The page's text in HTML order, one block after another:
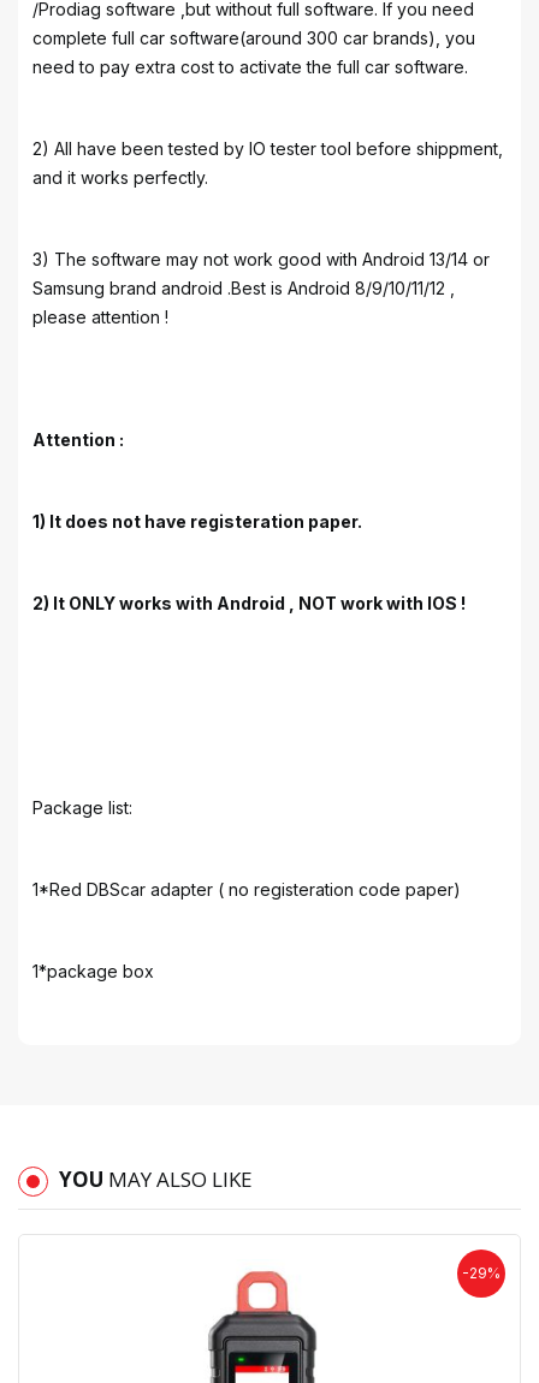
/Prodiag software ,but without full software. If you need
complete full car software(around 300 car brands), you
need to pay extra cost to activate the full car software.
2) All have been tested by IO tester tool before shippment,
and it works perfectly.
3) The software may not work good with Android 13/14 or
Samsung brand android .Best is Android 8/9/10/11/12 ,
please attention !
Attention :
1) It does not have registeration paper.
2) It ONLY works with Android , NOT work with IOS !
Package list:
1*Red DBScar adapter ( no registeration code paper)
1*package box
YOU MAY ALSO LIKE
-29%